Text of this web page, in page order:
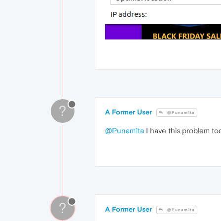
? A Former User @Punam1ta
@Punam1ta I have this problem
? A Former User @Punam1ta